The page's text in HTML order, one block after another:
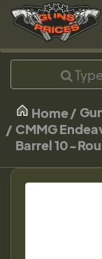
Home
CMMG
Barrel 10-